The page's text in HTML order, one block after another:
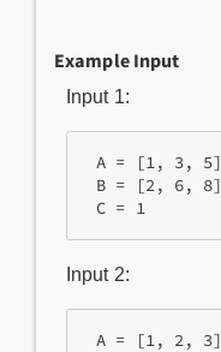
Example Input
Input 1:
A = [1, 3, 5]
B = [2, 6, 8]
C = 1
Input 2:
A = [1, 2, 3]